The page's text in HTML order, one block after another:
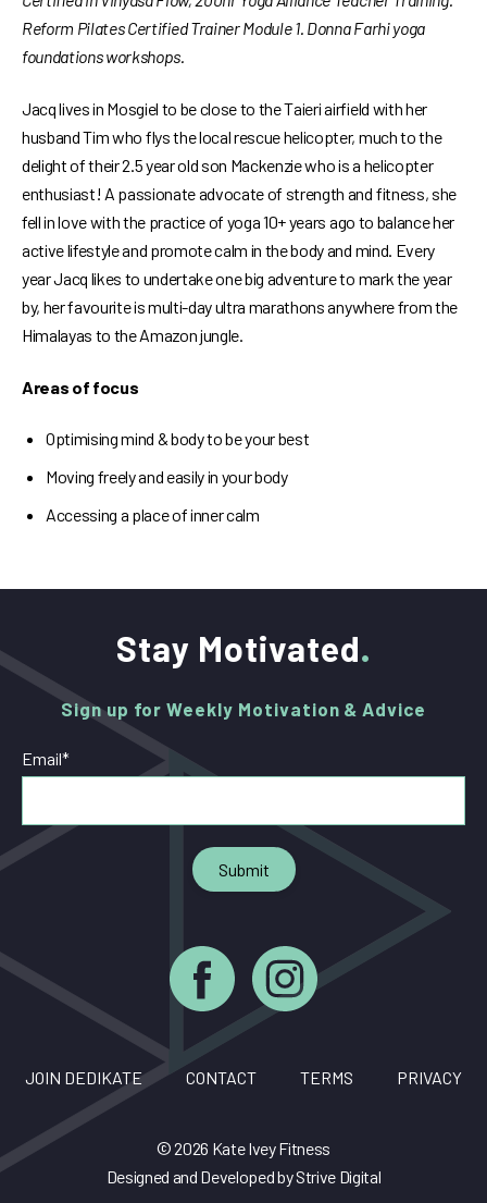
Reform Pilates Certified Trainer Module 1. Donna Farhi yoga
foundations workshops.
Jacq lives in Mosgiel to be close to the Taieri airfield with her
husband Tim who flys the local rescue helicopter, much to the
delight of their 2.5 year old son Mackenzie who is a helicopter
enthusiast! A passionate advocate of strength and fitness, she
fell in love with the practice of yoga 10+ years ago to balance her
active lifestyle and promote calm in the body and mind. Every
year Jacq likes to undertake one big adventure to mark the year
by, her favourite is multi-day ultra marathons anywhere from the
Himalayas to the Amazon jungle.
Areas of focus
Optimising mind & body to be your best
Moving freely and easily in your body
Accessing a place of inner calm
Stay Motivated
Sign up for Weekly Motivation & Advice
Email*
JOIN DEDIKATE CONTACT TERMS PRIVACY
© 2026 Kate Ivey Fitness
Designed and Developed byStrive Digital